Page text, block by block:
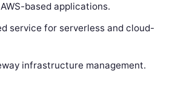
based applications.
service for serverless and cloud-
infrastructure management.